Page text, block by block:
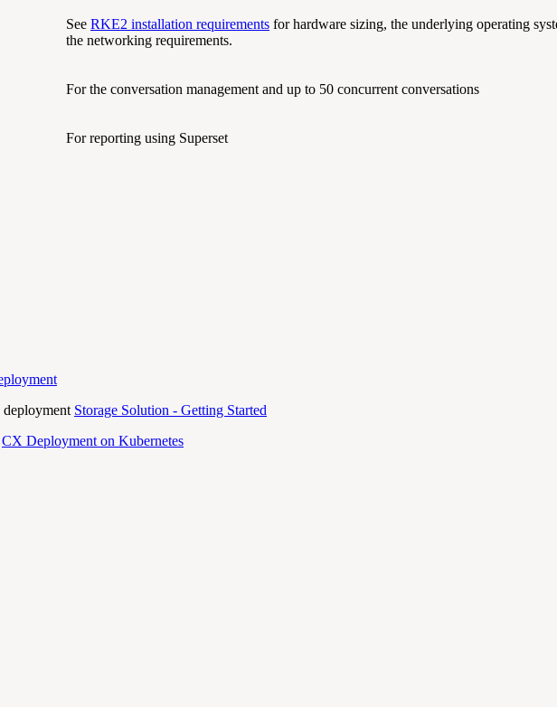
See RKE2 installation requirements for hardware sizing, the underlying operating
the networking requirements.
For the conversation management and up to 50 concurrent conversations
For reporting using Superset
deployment Storage Solution - Getting Started
CX Deployment on Kubernetes